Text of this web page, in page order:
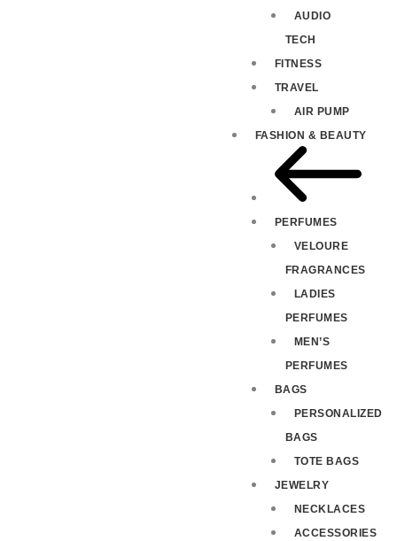
AUDIO
TECH
FITNESS
TRAVEL
AIR PUMP
FASHION & BEAUTY
PERFUMES
VELOURE
FRAGRANCES
LADIES
PERFUMES
MEN’S
PERFUMES
BAGS
PERSONALIZED
BAGS
TOTE BAGS
JEWELRY
NECKLACES
ACCESSORIES